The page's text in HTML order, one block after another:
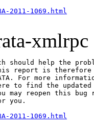
2011-1069.html
xmlrpc
should help the
report is therefore
For more
to find the
may reopen this bug
you.
2011-1069.html